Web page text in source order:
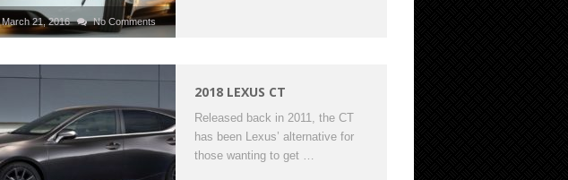
March 21, 2016 No Comments
2018 LEXUS CT
Released back in 2011, the CT
has been Lexus’ alternative for
those wanting to get …